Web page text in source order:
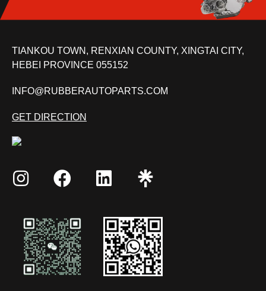
TIANKOU TOWN, RENXIAN COUNTY, XINGTAI CITY,
HEBEI PROVINCE 055152
INFO@RUBBERAUTOPARTS.COM
GET DIRECTION